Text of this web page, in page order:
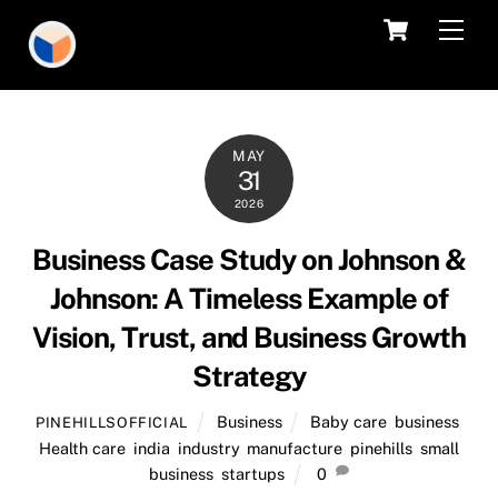
content
Cart
MAY
31
2026
Business Case Study on Johnson &
Johnson: A Timeless Example of
Vision, Trust, and Business Growth
Strategy
PINEHILLSOFFICIAL Business Baby care, business,
Health care india industry, manufacture pinehills small
business ,startups 0